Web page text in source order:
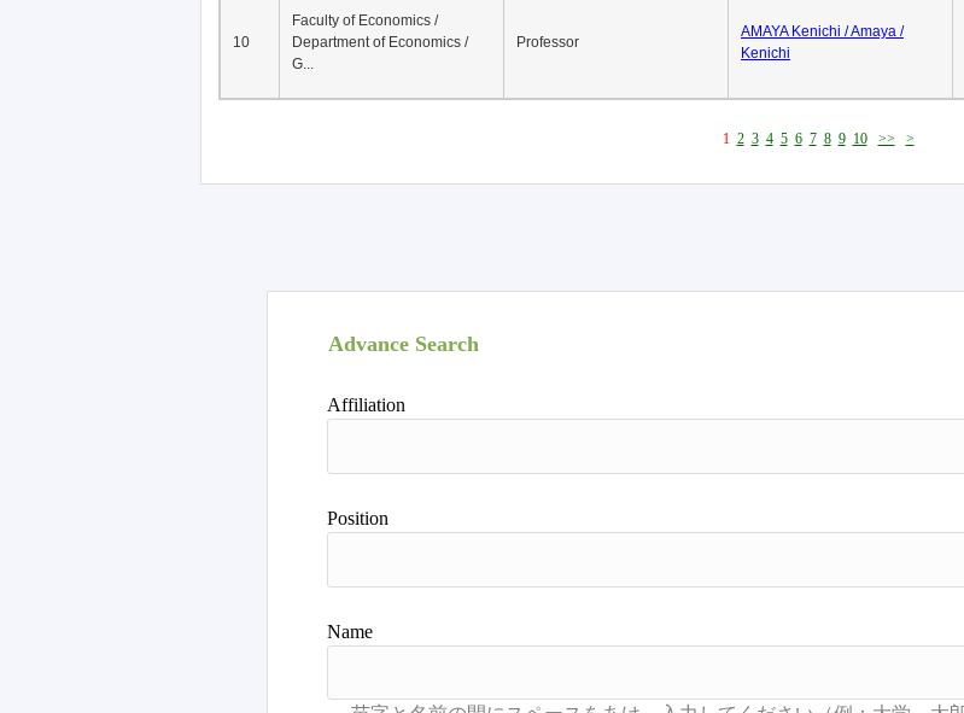
10
Faculty of Economics /
Department of Economics /
G...
Professor
AMAYA Kenichi / Amaya /
Kenichi
1 2 3 4 5 6 7 8 9 10 >> >
Advance Search
Affiliation
Position
Name